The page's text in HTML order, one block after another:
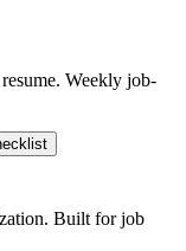
Weekly job-
Built for job